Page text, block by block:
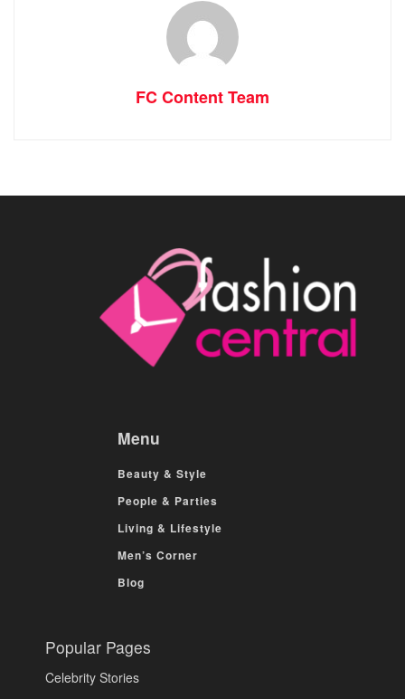
FC Content Team
Menu
Beauty & Style
People & Parties
Living & Lifestyle
Men’s Corner
Blog
Popular Pages
Celebrity Stories